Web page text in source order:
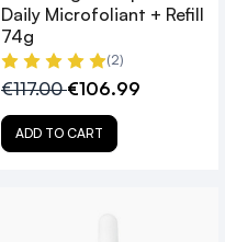
Daily Microfoliant + Refill
74g
(2)
€117.00€106.99
ADD TO CART